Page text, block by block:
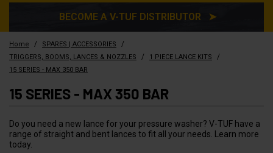
BECOME A V-TUF DISTRIBUTOR ➤
Home / SPARES | ACCESSORIES /
TRIGGERS, BOOMS, LANCES & NOZZLES / 1 PIECE LANCE KITS /
15 SERIES - MAX 350 BAR
15 SERIES - MAX 350 BAR
Do you need a new lance for your pressure washer? V-TUF have a
range of straight and bent lances to fit all your needs. Learn more
today.